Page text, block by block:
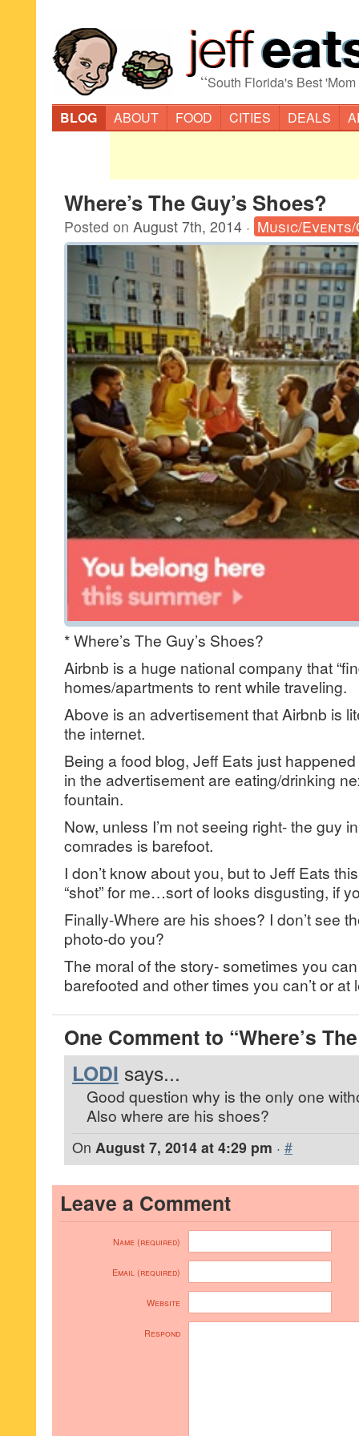
“South Florida's Best
BLOG
ABOUT FOOD CITIES DEALS
Where’s The Guy’s Shoes?
Posted on August 7th, 2014 · Music/
* Where’s The Guy’s Shoes?
Airbnb is a huge national company that
homes/apartments to rent while traveling.
Above is an advertisement that Airbnb is
the internet.
Being a food blog, Jeff Eats just
in the advertisement are eating/drinking
fountain.
Now, unless I’m not seeing right- the guy
comrades is barefoot.
I don’t know about you, but to Jeff Eats
“shot” for me…sort of looks disgusting, if
Finally-Where are his shoes? I don’t see
photo-do you?
The moral of the story- sometimes you
barefooted and other times you can’t or at
One Comment to “Where’s
LODI says...
Good question why is the only one
Also where are his shoes?
On August 7, 2014 at 4:29 pm · #
Leave a Comment
Name (required)
Email (required)
Website
Respond